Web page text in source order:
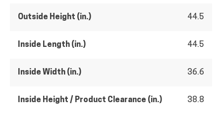
Outside Height (in.) 44.5
Inside Length (in.) 44.5
Inside Width (in.) 36.6
Inside Height / Product Clearance (in.) 38.8